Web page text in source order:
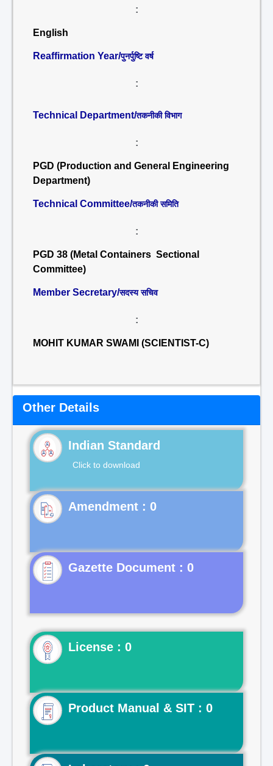
:
English
Reaffirmation Year/पुनर्पुष्टि वर्ष
:
Technical Department/तकनीकी विभाग
:
PGD (Production and General Engineering
Department)
Technical Committee/तकनीकी समिति
:
PGD 38 (Metal Containers Sectional
Committee)
Member Secretary/सदस्य सचिव
:
MOHIT KUMAR SWAMI (SCIENTIST-C)
Other Details
Indian Standard
Click to download
Gazette Document : 0
License : 0
Product Manual & SIT : 0